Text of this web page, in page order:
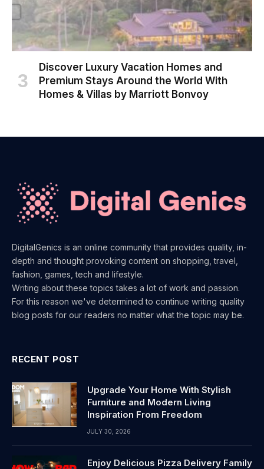
Discover Luxury Vacation Homes and
Premium Stays Around the World With
Homes & Villas by Marriott Bonvoy
DigitalGenics is an online community that provides quality, in-
depth and thought provoking content on shopping, travel,
fashion, games, tech and lifestyle.
Writing about these topics takes a lot of work and passion.
For this reason we've determined to continue writing quality
blog posts for our readers no matter what the topic may be.
RECENT POST
Upgrade Your Home With Stylish
Furniture and Modern Living
Inspiration From Freedom
JULY 30, 2026
Enjoy Delicious Pizza Delivery Family